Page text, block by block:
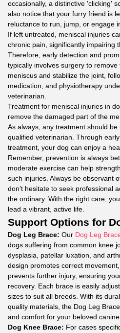
occasionally, a distinctive 'clicking'
also notice that your furry friend is
reluctance to run, jump, or engage
If left untreated, meniscal injuries
chronic pain, significantly impairing
Therefore, early detection and
typically involves surgery to
meniscus and stabilize the joint,
medication, and physiotherapy
veterinarian.
Treatment for meniscal injuries in
remove the damaged part of the
As always, any treatment should
qualified veterinarian. Through
treatment, your dog can enjoy a
Remember, prevention is always
moderate exercise can help
such injuries. Always be observant
don't hesitate to seek professional
the ordinary. With the right care,
lead a vibrant, active life.
Support Options for
Dog Leg Brace: Our Dog Leg
dogs suffering from common knee
dysplasia, patellar luxation, and
design promotes correct
prevents further injury, ensuring
recovery. Each brace is easily
sizes to suit all breeds. With its
quality materials, the Dog Leg
and comfort for your beloved
Dog Knee Brace: For cases